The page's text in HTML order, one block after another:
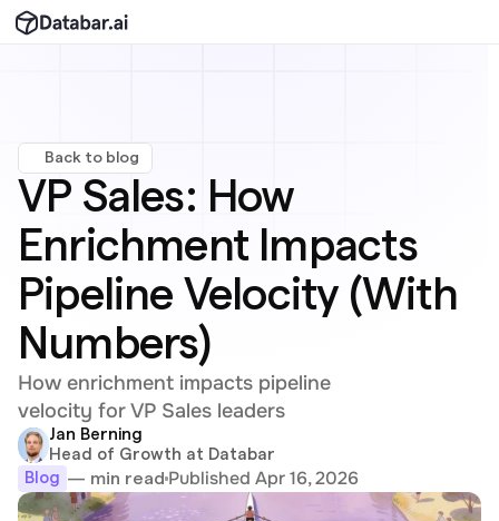
Back to blog
VP Sales: How
Enrichment Impacts
Pipeline Velocity (With
Numbers)
How enrichment impacts pipeline
velocity for VP Sales leaders
Jan Berning
Head of Growth at Databar
Blog — min read Published Apr 16, 2026